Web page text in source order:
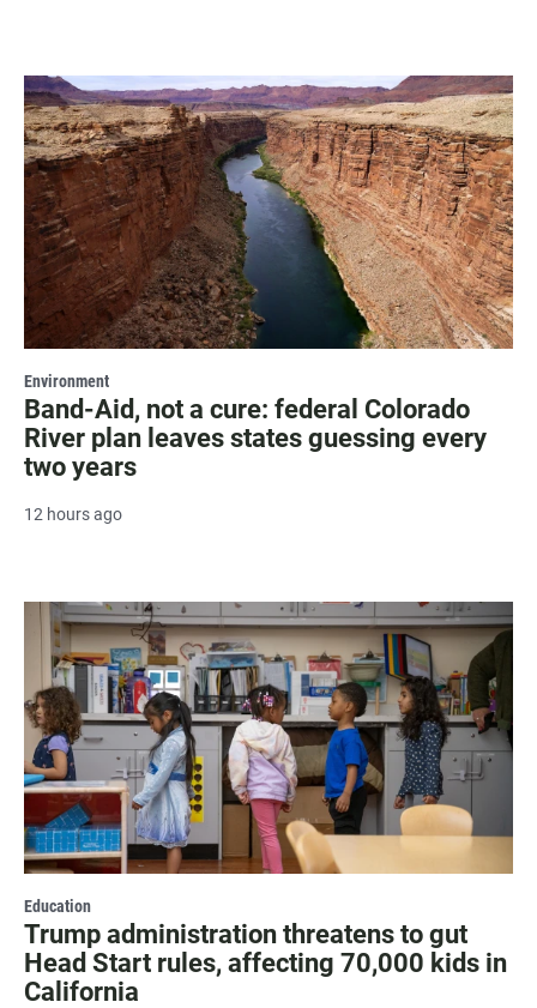
Environment
Band-Aid, not a cure: federal Colorado
River plan leaves states guessing every
two years
12 hours ago
Education
Trump administration threatens to gut
Head Start rules, affecting 70,000 kids in
California